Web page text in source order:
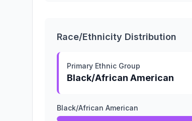
Race/Ethnicity Distribution
Primary Ethnic Group
Black/African American
Black/African American